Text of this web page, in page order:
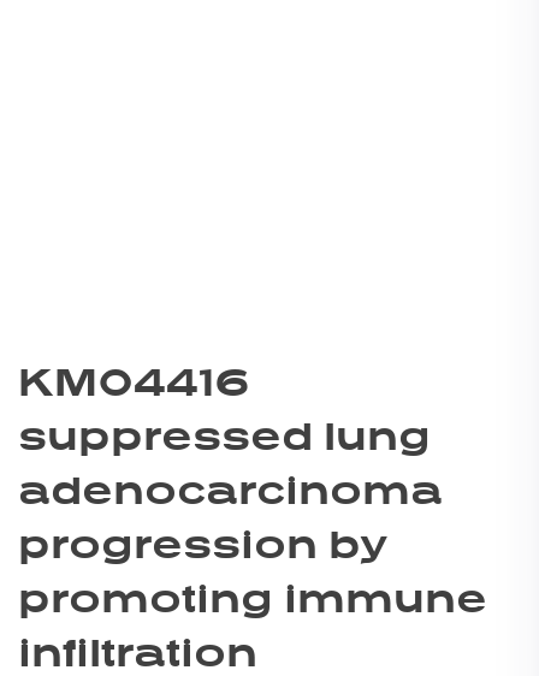
KM04416
suppressed lung
adenocarcinoma
progression by
promoting immune
infiltration